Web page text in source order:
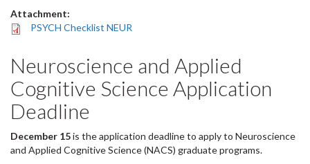
Attachment:
PSYCH Checklist NEUR
Neuroscience and Applied
Cognitive Science Application
Deadline
December 15is the application deadline to apply to Neuroscience
and Applied Cognitive Science (NACS) graduate programs.